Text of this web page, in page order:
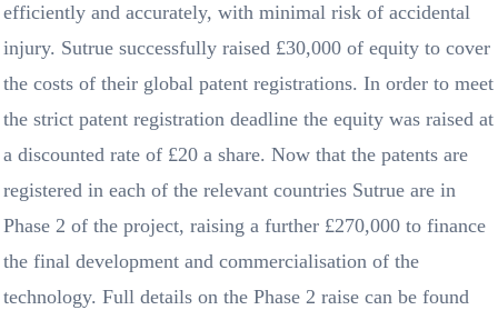
efficiently and accurately, with minimal risk of accidental
injury. Sutrue successfully raised £30,000 of equity to cover
the costs of their global patent registrations. In order to meet
the strict patent registration deadline the equity was raised at
a discounted rate of £20 a share. Now that the patents are
registered in each of the relevant countries Sutrue are in
Phase 2 of the project, raising a further £270,000 to finance
the final development and commercialisation of the
technology. Full details on the Phase 2 raise can be found